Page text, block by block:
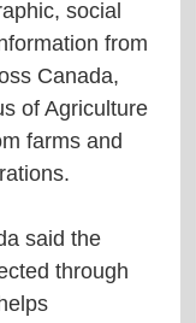
social
from
Canada,
of Agriculture
farms and
said the
through